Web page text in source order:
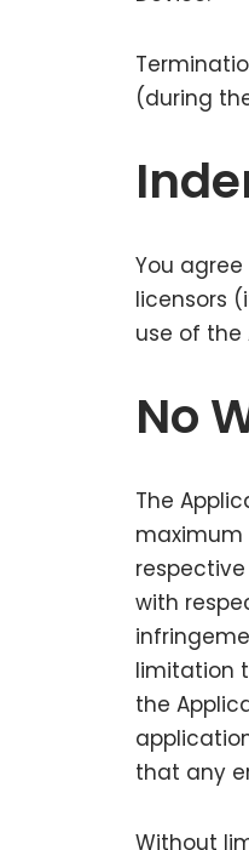
(during
You
licensors
use of
No
The
maximum
with
limitation
the
that any
Without